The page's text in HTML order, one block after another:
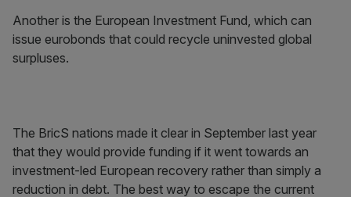
Another is the European Investment Fund, which can
issue eurobonds that could recycle uninvested global
surpluses.
The BricS nations made it clear in September last year
that they would provide funding if it went towards an
investment-led European recovery rather than simply a
reduction in debt. The best way to escape the current